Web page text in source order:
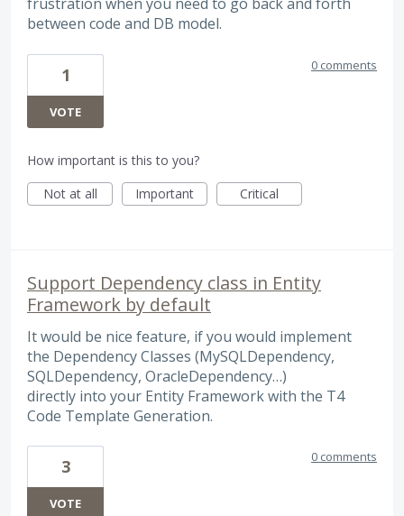
between code and DB model.
1
VOTE
0 comments
How important is this to you?
Not at all
Important Critical
Support Dependency class in Entity
Framework by default
It would be nice feature, if you would implement
the Dependency Classes (MySQLDependency,
SQLDependency, OracleDependency…)
directly into your Entity Framework with the T4
Code Template Generation.
3
VOTE
0 comments